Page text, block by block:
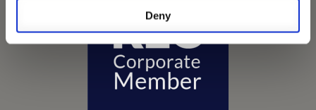
Deny